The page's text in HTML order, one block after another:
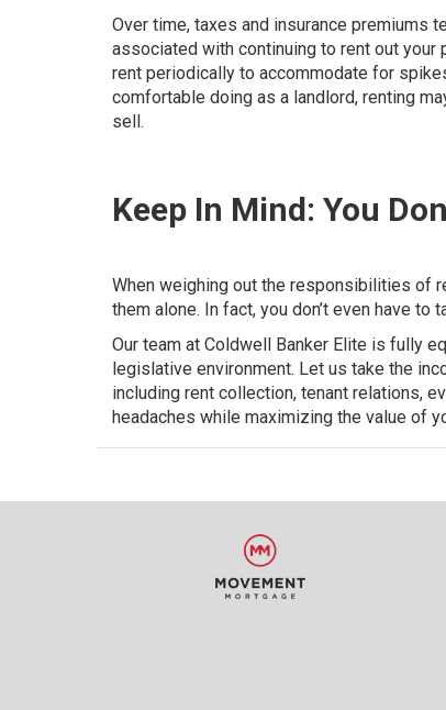
Over time, taxes and insurance premiums
associated with continuing to rent out
rent periodically to accommodate for
comfortable doing as a landlord, renting
sell.
Keep In Mind: You
When weighing out the responsibilities of
them alone. In fact, you don’t even have to
Our team at Coldwell Banker Elite is fully
legislative environment. Let us take the
including rent collection, tenant relations,
headaches while maximizing the value of